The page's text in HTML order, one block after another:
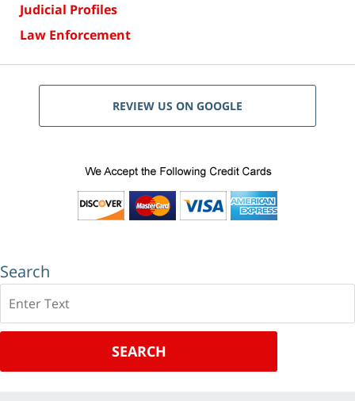
Judicial Profiles
Law Enforcement
REVIEW US ON GOOGLE
Search
SEARCH